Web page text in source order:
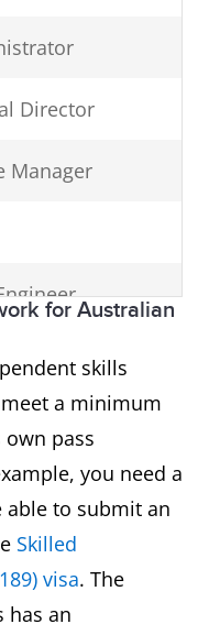
Director
Manager
Engineer
for Australian
skills
a minimum
own pass
you need a
to submit an
Skilled
visa. The
has an